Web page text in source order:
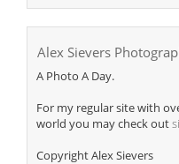
Alex Sievers
A Photo A Day.
For my regular site with
world you may check out
Copyright Alex Sievers